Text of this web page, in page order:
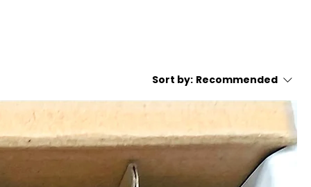
Sort by: Recommended